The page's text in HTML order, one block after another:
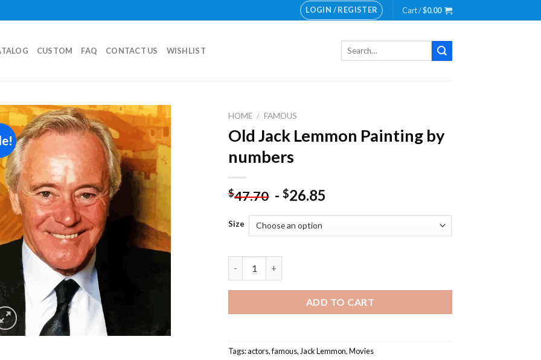
LOGIN / REGISTER Cart /$0.00
CUSTOM FAQ CONTACT US WISHLIST
Search
Add to
wishlist
HOME / FAMOUS
Old Jack Lemmon Painting by
numbers
$47.70 -$26.85
Size
ADD TO CART
Tags:actors,famous, Jack Lemmon,Movies